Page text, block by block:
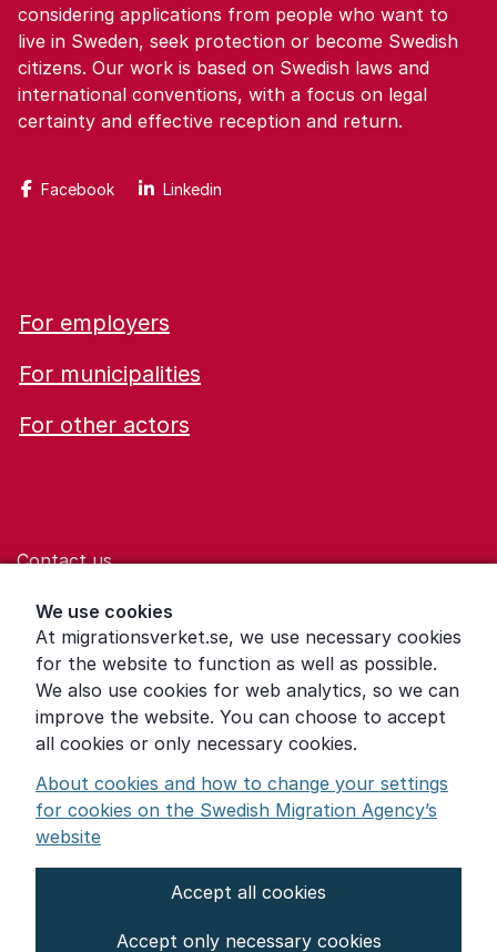
We use cookies
At migrationsverket.se, we use necessary cookies
for the website to function as well as possible.
We also use cookies for web analytics, so we can
improve the website. You can choose to accept
all cookies or only necessary cookies.
About cookies and how to change your settings
for cookies on the Swedish Migration Agency’s
website
Accept all cookies
Accept only necessary cookies
considering applications from people who want to
live in Sweden, seek protection or become Swedish
citizens. Our work is based on Swedish laws and
international conventions, with a focus on legal
certainty and effective reception and return.
Facebook Linkedin
For employers
For municipalities
For other actors
Contact us
Help for those who are living with violence
Word explanations
About the Swedish Migration Agency
Press room
Other languages